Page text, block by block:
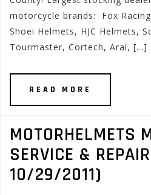
motorcycle brands: Fox
Shoei Helmets, HJC Helmets,
Tourmaster, Cortech, Arai, […]
READ MORE
MOTORHELMETS
SERVICE &
10/29/2011)